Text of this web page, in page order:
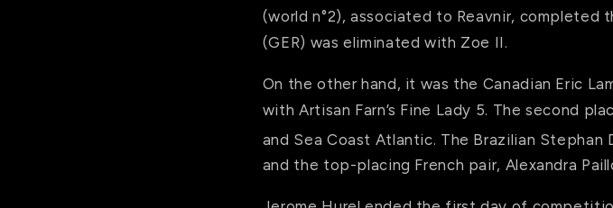
(world n°2), associated to Reavnir, completed
(GER) was eliminated with Zoe II.
On the other hand, it was the Canadian Eric
with Artisan Farn’s Fine Lady 5. The second
and Sea Coast Atlantic. The Brazilian Stephan
and the top-placing French pair, Alexandra